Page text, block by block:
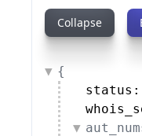
Collapse
{
status: